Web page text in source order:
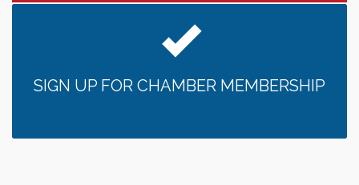
SIGN UP FOR CHAMBER MEMBERSHIP